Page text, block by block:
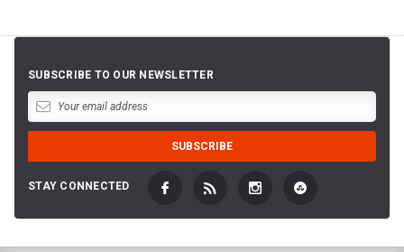
SUBSCRIBE TO OUR NEWSLETTER
STAY CONNECTED